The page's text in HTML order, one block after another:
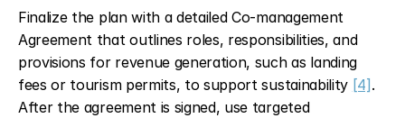
Finalize the plan with a detailed Co-management
Agreement that outlines roles, responsibilities, and
provisions for revenue generation, such as landing
fees or tourism permits, to support sustainability [4] .
After the agreement is signed, use targeted